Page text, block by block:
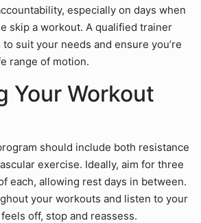
especially on days when
skip a workout. A qualified trainer
suit your needs and ensure you’re
range of motion.
Your Workout
should include both resistance
exercise. Ideally, aim for three
each, allowing rest days in between.
your workouts and listen to your
off, stop and reassess.